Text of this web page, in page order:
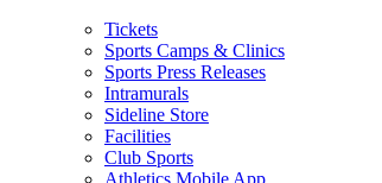
Tickets
Sports Camps & Clinics
Sports Press Releases
Intramurals
Sideline Store
Facilities
Club Sports
Athletics Mobile App